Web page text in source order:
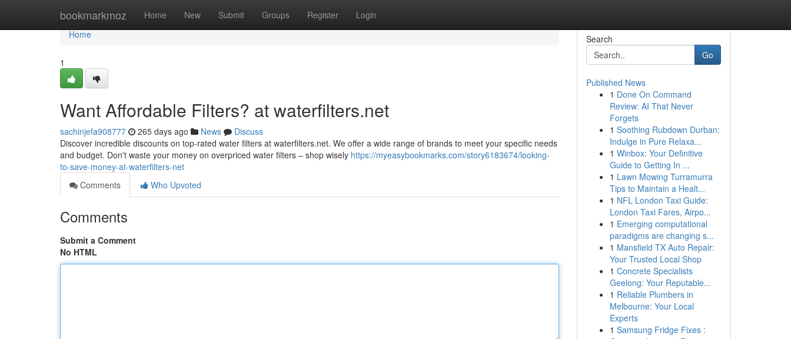
bookmarkmoz Home New Submit Groups Register Login
Home
Home
1
Want Affordable Filters? at waterfilters.net
sachinjefa908777 265 days ago News
Discuss
Discover incredible discounts on top-rated water filters at waterfilters.net. We offer a wide range of brands to meet your specific needs
and budget. Don't waste your money on overpriced water filters – shop wisely https://myeasybookmarks.com/story6183674/looking-
to-save-money-at-waterfilters-net
Comments
Who Upvoted
Comments
Submit a Comment
No HTML
Search
Go
Published News
1 Done On Command
Review: AI That Never
Forgets
1 Soothing Rubdown Durban:
Indulge in Pure Relaxa...
1 Winbox: Your Definitive
Guide to Getting In ...
1 Lawn Mowing Turramurra
Tips to Maintain a Healt...
1 NFL London Taxi Guide:
London Taxi Fares, Airpo...
1 Emerging computational
paradigms are changing s...
1 Mansfield TX Auto Repair:
Your Trusted Local Shop
1 Concrete Specialists
Geelong: Your Reputable...
1 Reliable Plumbers in
Melbourne: Your Local
Experts
1 Samsung Fridge Fixes :